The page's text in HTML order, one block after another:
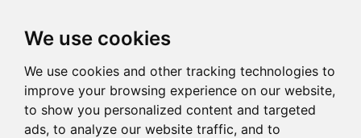
We use cookies
We use cookies and other tracking technologies to
improve your browsing experience on our website,
to show you personalized content and targeted
ads, to analyze our website traffic, and to